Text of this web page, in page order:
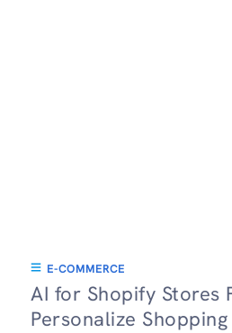
E-COMMERCE
AI for Shopify Stores
Personalize